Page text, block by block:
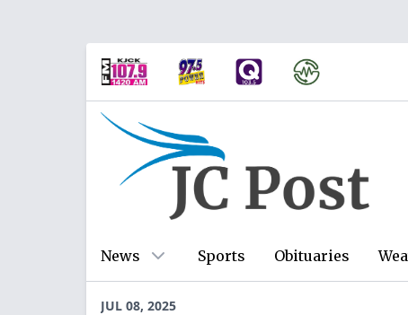
News Sports Obituaries
JUL 08, 2025